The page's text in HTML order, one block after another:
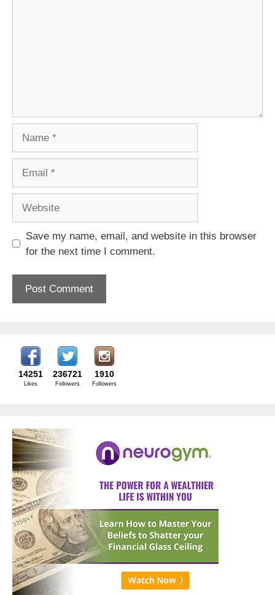
Save my name, email, and website in this browser
for the next time I comment.
14251
Likes
236721
Followers
1910
Followers